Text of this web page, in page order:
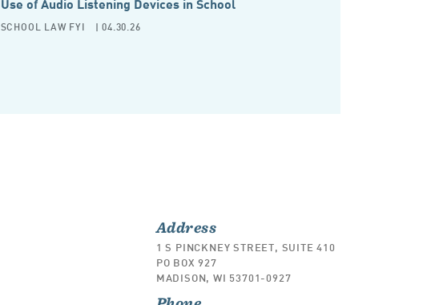
SCHOOL LAW FYI | 04.30.26
Address
1 S PINCKNEY STREET, SUITE 410
PO BOX 927
MADISON, WI 53701-0927